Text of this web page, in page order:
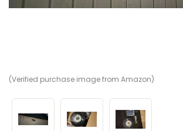
(Verified purchase image from Amazon)